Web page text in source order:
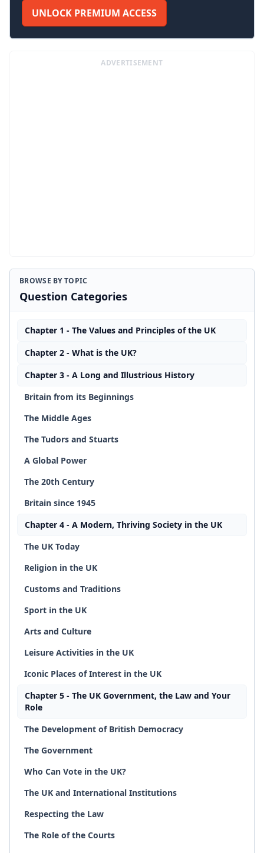
UNLOCK PREMIUM ACCESS
ADVERTISEMENT
BROWSE BY TOPIC
Question Categories
Chapter 1 - The Values and Principles of the UK
Chapter 2 - What is the UK?
Chapter 3 - A Long and Illustrious History
Britain from its Beginnings
The Middle Ages
The Tudors and Stuarts
A Global Power
The 20th Century
Britain since 1945
Chapter 4 - A Modern, Thriving Society in the UK
The UK Today
Religion in the UK
Customs and Traditions
Sport in the UK
Arts and Culture
Leisure Activities in the UK
Iconic Places of Interest in the UK
Chapter 5 - The UK Government, the Law and Your
Role
The Development of British Democracy
The Government
Who Can Vote in the UK?
The UK and International Institutions
Respecting the Law
The Role of the Courts